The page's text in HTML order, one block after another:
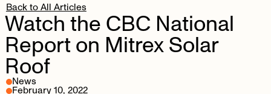
Back to All Articles
Watch the CBC National
Reporton MitrexSolar
Roof
News
February 10, 2022